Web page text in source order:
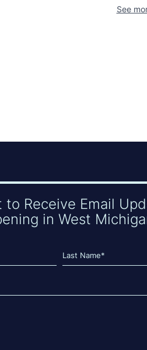
See
Receive Email
in West